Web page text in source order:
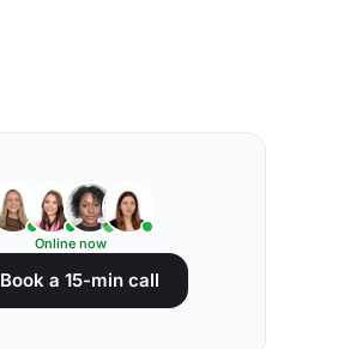
Online now
Book a 15-min call